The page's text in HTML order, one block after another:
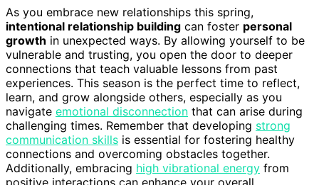
As you embrace new relationships this spring,
intentional relationship building can foster personal
growth in unexpected ways. By allowing yourself to be
vulnerable and trusting, you open the door to deeper
connections that teach valuable lessons from past
experiences. This season is the perfect time to reflect,
learn, and grow alongside others, especially as you
navigate emotional disconnection that can arise during
challenging times. Remember that developing strong
communication skills is essential for fostering healthy
connections and overcoming obstacles together.
Additionally, embracing high vibrational energy from